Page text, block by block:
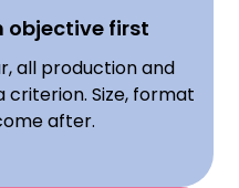
objective first
all production and
Size, format
after.